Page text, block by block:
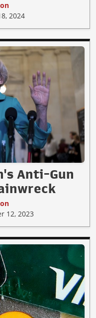
2024
Anti-Gun
12, 2023